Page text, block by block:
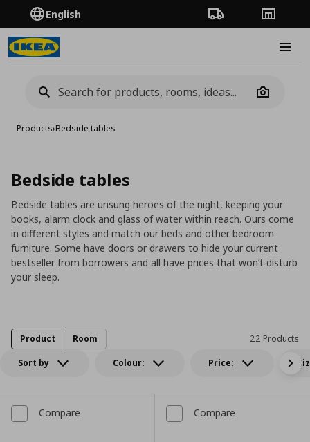
English Order TrackingStores
Camera
Products›Bedside tables
Bedside tables
Bedside tables are unsung heroes of the night, keeping your
books, alarm clock and glass of water within reach. Ours come
in different styles and match our beds and other bedroom
furniture. Some have doors or drawers to hide your current
bestseller from borrowers and all have prices that won’t disturb
your sleep.
Sort by Colour: Price:
22 Products
Product Room
Compare Compare